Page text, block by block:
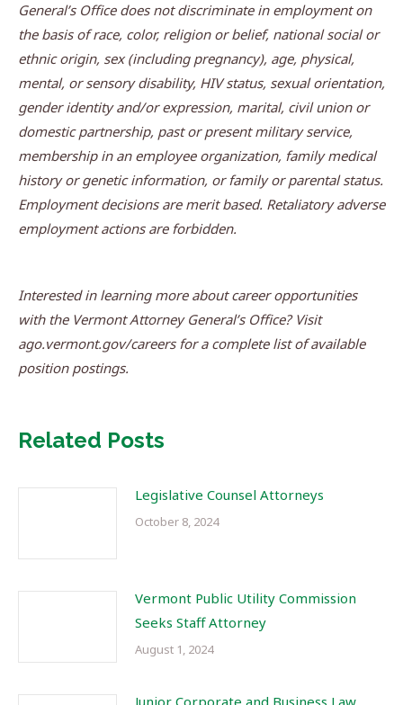
General’s Office does not discriminate in employment on
the basis of race, color, religion or belief, national social or
ethnic origin, sex (including pregnancy), age, physical,
mental, or sensory disability, HIV status, sexual orientation,
gender identity and/or expression, marital, civil union or
domestic partnership, past or present military service,
membership in an employee organization, family medical
history or genetic information, or family or parental status.
Employment decisions are merit based. Retaliatory adverse
employment actions are forbidden.
Interested in learning more about career opportunities
with the Vermont Attorney General’s Office? Visit
ago.vermont.gov/careers for a complete list of available
position postings.
Related Posts
Legislative Counsel Attorneys
October 8, 2024
Vermont Public Utility Commission
Seeks Staff Attorney
August 1, 2024
Junior Corporate and Business Law